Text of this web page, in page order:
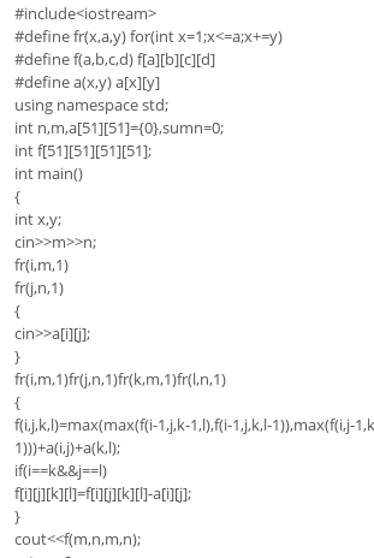
#include<iostream>
#define fr(x,a,y) for(int x=1;x<=a;x+=y)
#define f(a,b,c,d) f[a][b][c][d]
#define a(x,y) a[x][y]
using namespace std;
int n,m,a[51][51]={0},sumn=0;
int f[51][51][51][51];
int main()
{
int x,y;
cin>>m>>n;
fr(i,m,1)
fr(j,n,1)
{
cin>>a[i][j];
}
fr(i,m,1)fr(j,n,1)fr(k,m,1)fr(l,n,1)
{
f(i,j,k,l)=max(max(f(i-1,j,k-1,l),f(i-1,j,k,l-1)),max(f(i,j-
1)))+a(i,j)+a(k,l);
if(i==k&&j==l)
f[i][j][k][l]=f[i][j][k][l]-a[i][j];
}
cout<<f(m,n,m,n);